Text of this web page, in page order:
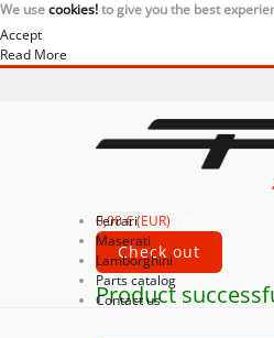
We usecookies!to give you the best
Accept
Read More
0,00 € (EUR)
Check out
Product
Ferrari
Maserati
Lamborghini
Parts catalog
Contact us